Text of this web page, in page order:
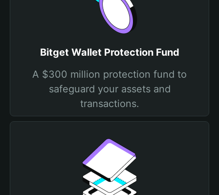
Bitget Wallet Protection Fund
A $300 million protection fund to
safeguard your assets and
transactions.